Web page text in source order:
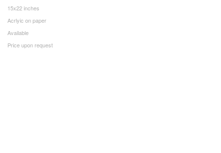
15x22 inches
Acrlyic on paper
Available
Price upon request